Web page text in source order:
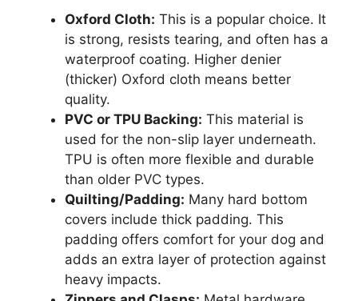
Oxford Cloth: This is a popular choice. It
is strong, resists tearing, and often has a
waterproof coating. Higher denier
(thicker) Oxford cloth means better
quality.
PVC or TPU Backing: This material is
used for the non-slip layer underneath.
TPU is often more flexible and durable
than older PVC types.
Quilting/Padding: Many hard bottom
covers include thick padding. This
padding offers comfort for your dog and
adds an extra layer of protection against
heavy impacts.